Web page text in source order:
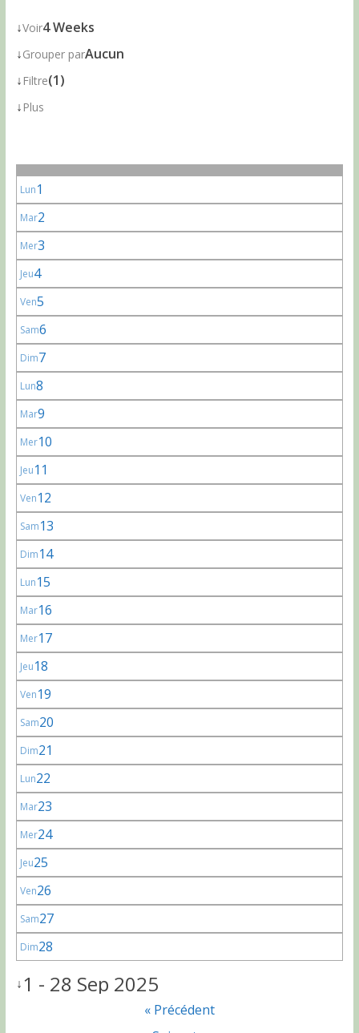
↓Voir4 Weeks
↓Grouper parAucun
↓ Filtre(1)
↓ Plus
Lun1
Mar2
Mer3
Jeu4
Ven5
Sam6
Dim7
Lun8
Mar9
Mer10
Jeu11
Ven12
Sam13
Dim14
Lun15
Mar16
Mer17
Jeu18
Ven19
Sam20
Dim21
Lun22
Mar23
Mer24
Jeu25
Ven26
Sam27
Dim28
↓1 - 28 Sep 2025
« Précédent